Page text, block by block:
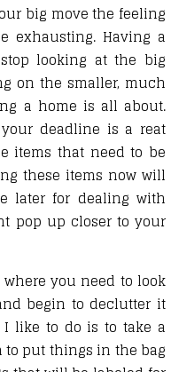
big move the feeling
exhausting. Having a
looking at the big
on the smaller, much
a home is all about.
deadline is a reat
items that need to be
these items now will
later for dealing with
pop up closer to your
you need to look
begin to declutter it
like to do is to take a
to put things in the bag